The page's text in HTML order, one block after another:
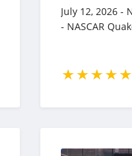
July 12, 2026 -
- NASCAR